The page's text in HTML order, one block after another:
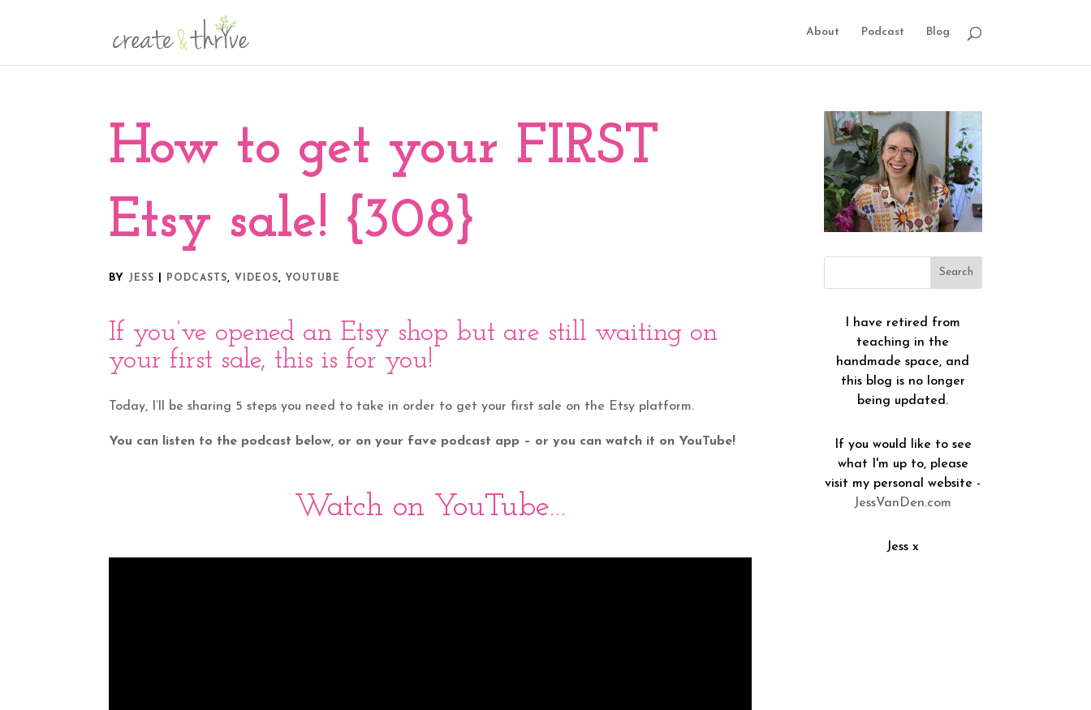
About Podcast Blog
How to get your FIRST
Etsy sale! {308}
BY JESS PODCASTS, VIDEOS,YOUTUBE
If you’ve opened an Etsy shop but are still waiting on
your first sale, this is for you!
Today, I’ll be sharing 5 steps you need to take in order to get your first sale on the Etsy platform.
You can listen to the podcast below, or on your fave podcast app – or you can watch it on YouTube!
Watch on YouTube…
I have retired from
teaching in the
handmade space, and
this blog is no longer
being updated.
If you would like to see
what I'm up to, please
visit my personal website -
JessVanDen.com
Jess x